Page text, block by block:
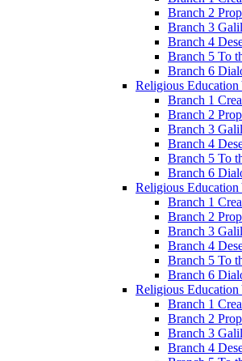
Branch 2
Branch 3
Branch 4
Branch 5 To
Branch 6
Religious Education
Branch 1
Branch 2
Branch 3
Branch 4
Branch 5 To
Branch 6
Religious Education
Branch 1
Branch 2
Branch 3
Branch 4
Branch 5 To
Branch 6
Religious Education
Branch 1
Branch 2
Branch 3
Branch 4